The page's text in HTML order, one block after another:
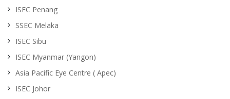
ISEC Penang
SSEC Melaka
ISEC Sibu
ISEC Myanmar (Yangon)
Asia Pacific Eye Centre ( Apec)
ISEC Johor